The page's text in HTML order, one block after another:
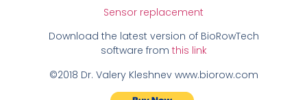
Sensor replacement
Download the latest version of BioRowTech
software from this link
©2018 Dr. Valery Kleshnev www.biorow.com